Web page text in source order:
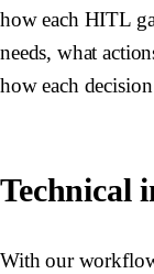
how each HITL
needs, what
how each
Technical
With our